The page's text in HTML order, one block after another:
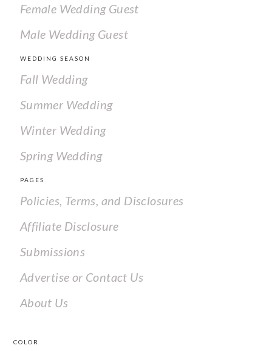
Female Wedding Guest
Male Wedding Guest
WEDDING SEASON
Fall Wedding
Summer Wedding
Winter Wedding
Spring Wedding
PAGES
Policies, Terms, and Disclosures
Affiliate Disclosure
Submissions
Advertise or Contact Us
About Us
COLOR